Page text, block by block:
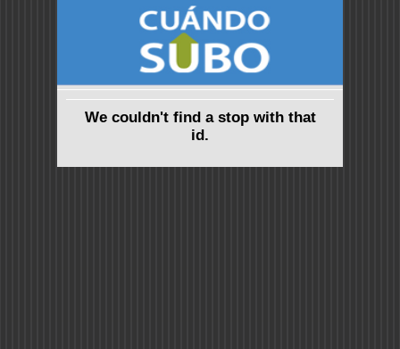
We couldn't find a stop with that
id.